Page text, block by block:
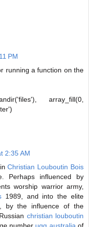
PM
running a function on the
array_fill(0,
2:35 AM
inChristian Louboutin Bois
Perhaps influenced by
worship warrior army,
1989, and into the elite
by the influence of the
christian louboutin
number ugg australia of